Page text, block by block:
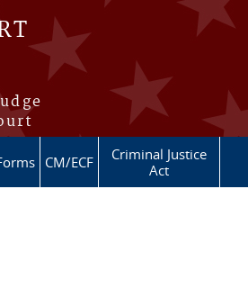
CM/ECF
Criminal Justice
Act